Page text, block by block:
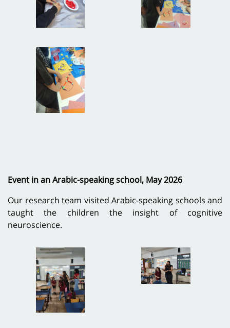
Event in an Arabic-speaking school, May 2026
Our research team visited Arabic-speaking schools and
taught the children the insight of cognitive
neuroscience.